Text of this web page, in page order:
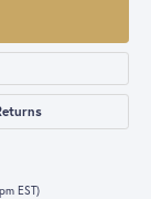
EST)